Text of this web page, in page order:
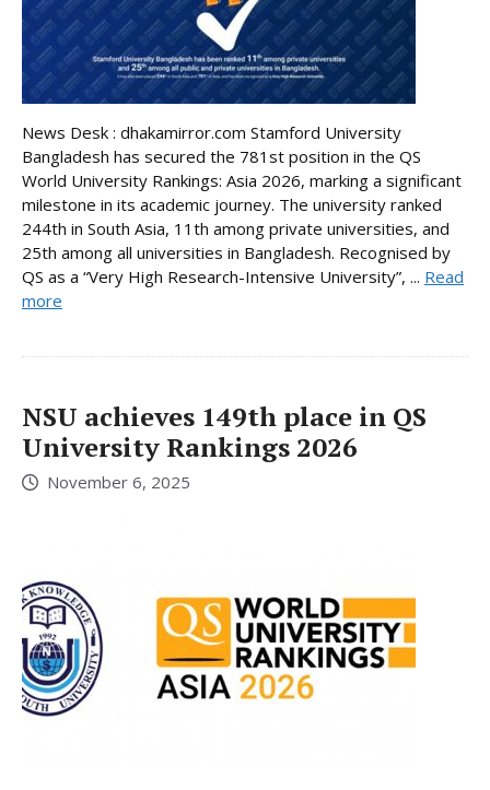
News Desk : dhakamirror.com Stamford University
Bangladesh has secured the 781st position in the QS
World University Rankings: Asia 2026, marking a significant
milestone in its academic journey. The university ranked
244th in South Asia, 11th among private universities, and
25th among all universities in Bangladesh. Recognised by
QS as a “Very High Research-Intensive University”, ... Read
more
NSU achieves 149th place in QS
University Rankings 2026
November 6, 2025